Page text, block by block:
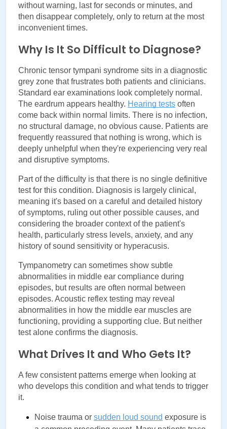
without warning, last for seconds or minutes, and
then disappear completely, only to return at the most
inconvenient times.
Why Is It So Difficult to Diagnose?
Chronic tensor tympani syndrome sits in a diagnostic
grey zone that frustrates both patients and clinicians.
Standard ear examinations look completely normal.
The eardrum appears healthy. Hearing tests often
come back within normal limits. There is no infection,
no structural damage, no obvious cause. Patients are
frequently reassured that nothing is wrong, which is
deeply unhelpful when they're experiencing very real
and disruptive symptoms.
Part of the difficulty is that there is no single definitive
test for this condition. Diagnosis is largely clinical,
meaning it's based on a careful and detailed history
of symptoms, ruling out other possible causes, and
considering the broader context of the patient's
health, particularly stress levels, anxiety, and any
history of sound sensitivity or hyperacusis.
Tympanometry can sometimes show subtle
abnormalities in middle ear compliance during
episodes, but results are often normal between
episodes. Acoustic reflex testing may reveal
abnormalities in how the middle ear muscles are
functioning, providing a supporting clue. But neither
test alone confirms the diagnosis.
What Drives It and Who Gets It?
A few consistent patterns emerge when looking at
who develops this condition and what tends to trigger
it.
Noise trauma or sudden loud sound exposure is